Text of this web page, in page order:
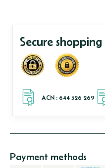
Secure shopping
Payment methods